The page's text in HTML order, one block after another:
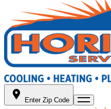
Enter Zip Code